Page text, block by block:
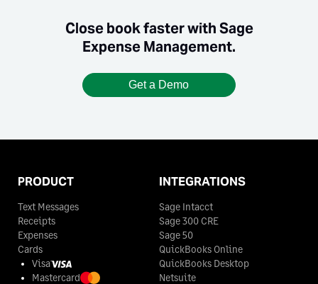
Close book faster with Sage
Expense Management.
Get a Demo
PRODUCT
Text Messages
Receipts
Expenses
Cards
Visa
Mastercard
INTEGRATIONS
Sage Intacct
Sage 300 CRE
Sage 50
QuickBooks Online
QuickBooks Desktop
Netsuite